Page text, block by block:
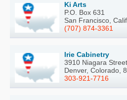
Ki Arts
P.O. Box 631
San Francisco,
(707) 874-3361
Irie Cabinetry
3910 Niagara
Denver, Colorado,
303-921-7716